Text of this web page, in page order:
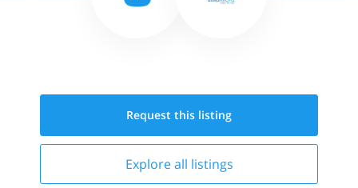
Request this listing
Explore all listings